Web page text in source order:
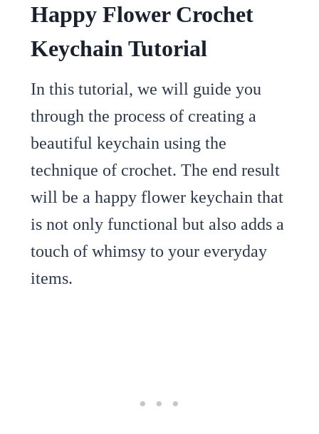
Happy Flower Crochet
Keychain Tutorial
In this tutorial, we will guide you
through the process of creating a
beautiful keychain using the
technique of crochet. The end result
will be a happy flower keychain that
is not only functional but also adds a
touch of whimsy to your everyday
items.